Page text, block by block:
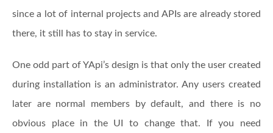
since a lot of internal projects and APIs are already stored
there, it still has to stay in service.
One odd part of YApi’s design is that only the user created
during installation is an administrator. Any users created
later are normal members by default, and there is no
obvious place in the UI to change that. If you need